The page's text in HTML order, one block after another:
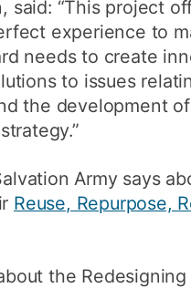
said: “This project
experience to
needs to create
to issues
the development
Army says
Reuse, Repurpose,
the Redesigning